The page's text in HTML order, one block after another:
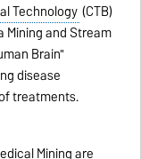
Technology (CTB)
Mining and Stream
Brain"
disease
treatments.
Mining are